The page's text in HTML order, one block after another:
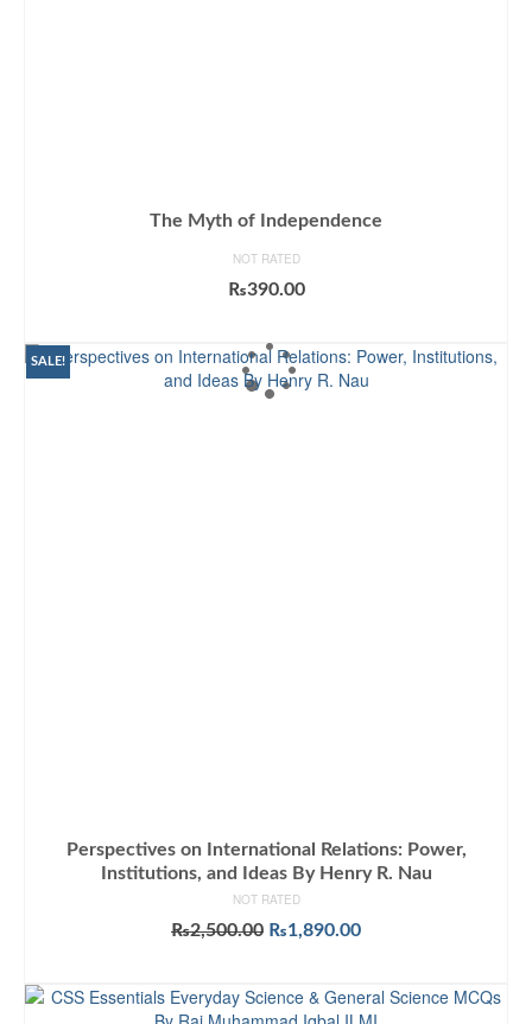
The Myth of Independence
NOT RATED
₨390.00
SALE!
Perspectives on International Relations: Power,
Institutions, and Ideas By Henry R. Nau
NOT RATED
₨2,500.00 Original
₨2,500.00.
₨1,890.00Current
₨1,890.00.